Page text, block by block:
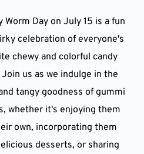
Worm Day on July 15 is a fun
celebration of everyone's
chewy and colorful candy
us as we indulge in the
tangy goodness of gummi
whether it's enjoying them
own, incorporating them
desserts, or sharing